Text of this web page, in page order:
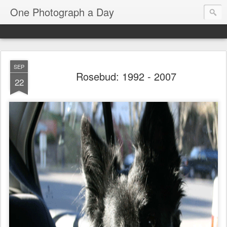
One Photograph a Day
SEP
22 Rosebud: 1992 - 2007